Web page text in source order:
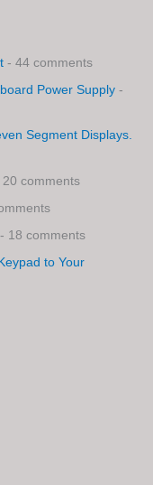
- 44 comments
Power Supply -
Segment Displays.
20 comments
- 18 comments
to Your